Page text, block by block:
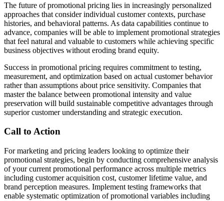
The future of promotional pricing lies in increasingly personalized
approaches that consider individual customer contexts, purchase
histories, and behavioral patterns. As data capabilities continue to
advance, companies will be able to implement promotional strategies
that feel natural and valuable to customers while achieving specific
business objectives without eroding brand equity.
Success in promotional pricing requires commitment to testing,
measurement, and optimization based on actual customer behavior
rather than assumptions about price sensitivity. Companies that
master the balance between promotional intensity and value
preservation will build sustainable competitive advantages through
superior customer understanding and strategic execution.
Call to Action
For marketing and pricing leaders looking to optimize their
promotional strategies, begin by conducting comprehensive analysis
of your current promotional performance across multiple metrics
including customer acquisition cost, customer lifetime value, and
brand perception measures. Implement testing frameworks that
enable systematic optimization of promotional variables including